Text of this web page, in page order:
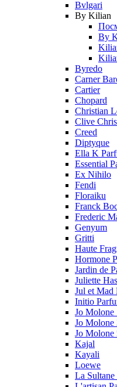
Bvlgari
By Kilian
By
Byredo
Carner
Cartier
Chopard
Christian
Clive
Creed
Diptyque
Ella K
Essential
Ex Nihilo
Fendi
Floraiku
Franck
Frederic
Genyum
Gritti
Haute
Hormone
Jardin de
Juliette
Jul et Mad
Initio
Jo Molone
Jo Molone
Jo Molone
Kajal
Kayali
Loewe
La Sultane